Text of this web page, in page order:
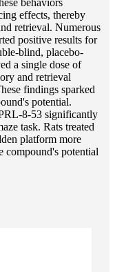
behaviors
effects, thereby
retrieval. Numerous
positive results for
blind, placebo-
a single dose of
and retrieval
findings sparked
potential.
8-53 significantly
task. Rats treated
platform more
compound's potential